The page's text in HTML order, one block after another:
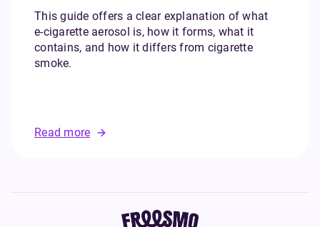
This guide offers a clear explanation of what
e‑cigarette aerosol is, how it forms, what it
contains, and how it differs from cigarette
smoke.
Read more